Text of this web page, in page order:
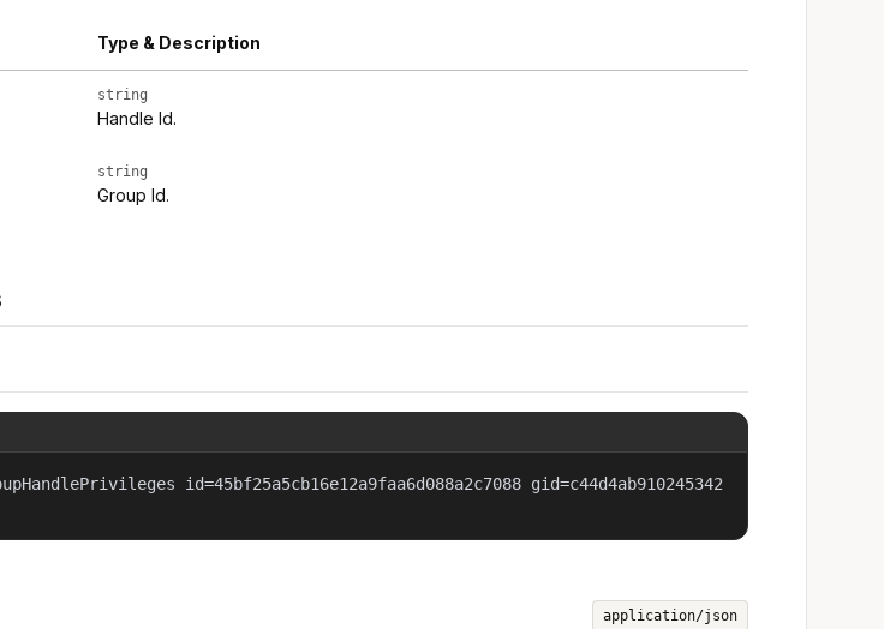
Type & Description
string
Handle Id.
string
Group Id.
id=45bf25a5cb16e12a9faa6d088a2c7088 gid=c44d4ab910245342
application/json